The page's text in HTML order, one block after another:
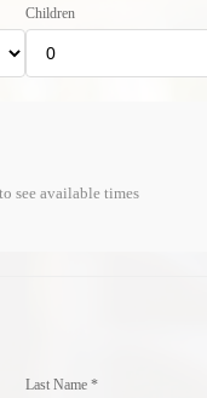
Children
see available times
Last Name *